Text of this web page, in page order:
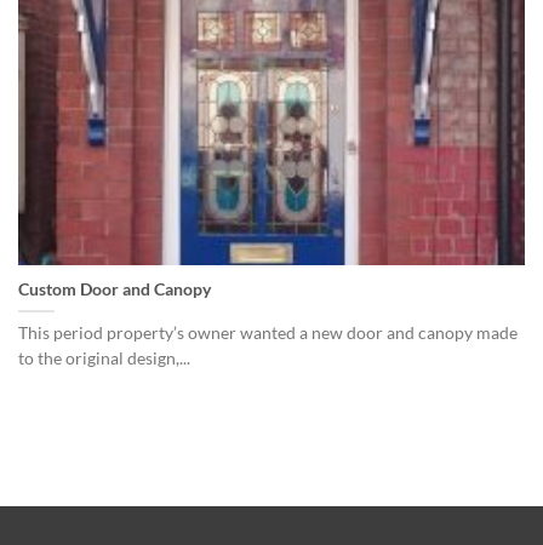
Custom Door and Canopy
This period property’s owner wanted a new door and canopy made
to the original design,...